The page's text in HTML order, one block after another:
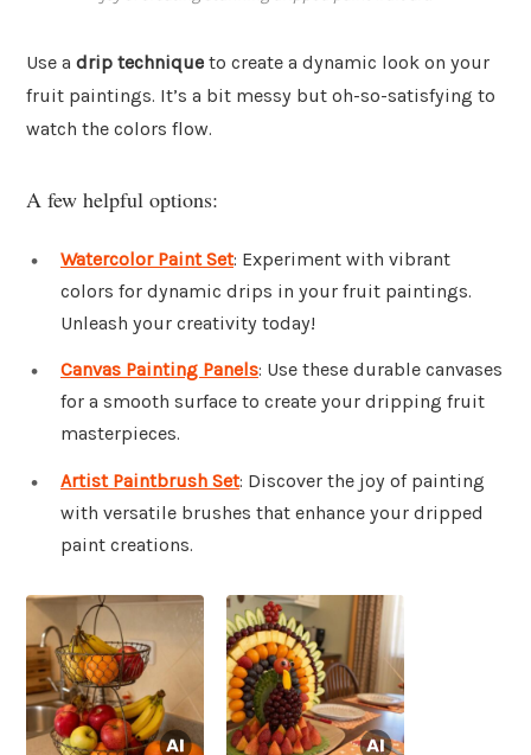
Use a drip technique to create a dynamic look on your
fruit paintings. It’s a bit messy but oh-so-satisfying to
watch the colors flow.
A few helpful options:
Watercolor Paint Set: Experiment with vibrant
colors for dynamic drips in your fruit paintings.
Unleash your creativity today!
Canvas Painting Panels: Use these durable canvases
for a smooth surface to create your dripping fruit
masterpieces.
Artist Paintbrush Set: Discover the joy of painting
with versatile brushes that enhance your dripped
paint creations.